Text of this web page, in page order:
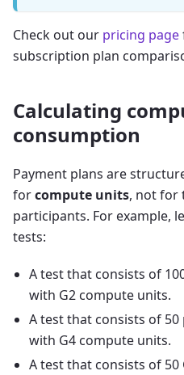
Check out our pricing page
subscription plan
Calculating
consumption
Payment plans are
forcompute units, not for
participants. For example,
tests:
A test that consists of
with G2 compute units.
A test that consists of
with G4 compute units.
A test that consists of